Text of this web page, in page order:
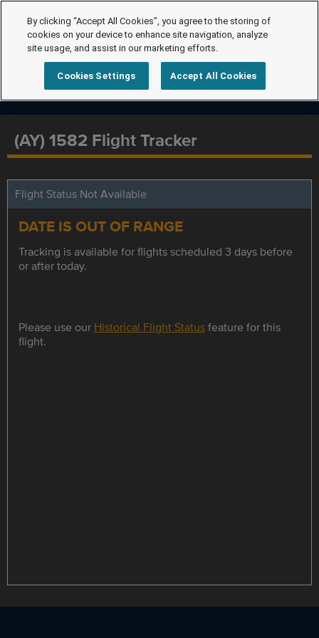
(AY) 1582 Flight Tracker
Flight Status Not Available
DATE IS OUT OF RANGE
Tracking is available for flights scheduled 3 days before
or after today.
Please use our Historical Flight Statusfeature for this
flight.
By clicking “Accept All Cookies”, you agree to the storing of
cookies on your device to enhance site navigation, analyze
site usage, and assist in our marketing efforts.
Cookies Settings Accept All Cookies